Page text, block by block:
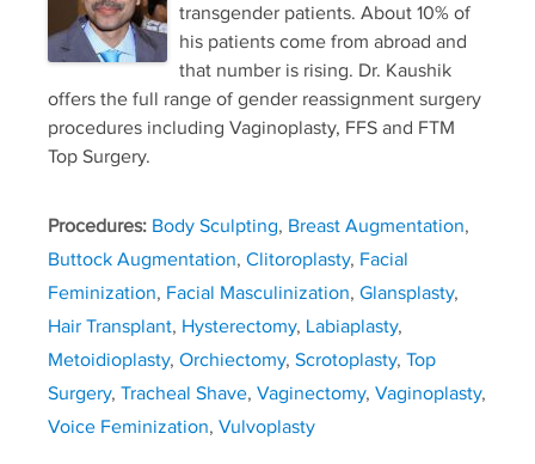
transgender patients. About 10% of
his patients come from abroad and
that number is rising. Dr. Kaushik
offers the full range of gender reassignment surgery
procedures including Vaginoplasty, FFS and FTM
Top Surgery.
Procedures: Body Sculpting, Breast Augmentation,
Buttock Augmentation, Clitoroplasty, Facial
Feminization, Facial Masculinization, Glansplasty,
Hair Transplant, Hysterectomy, Labiaplasty,
Metoidioplasty, Orchiectomy, Scrotoplasty, Top
Surgery, Tracheal Shave, Vaginectomy, Vaginoplasty,
Voice Feminization, Vulvoplasty